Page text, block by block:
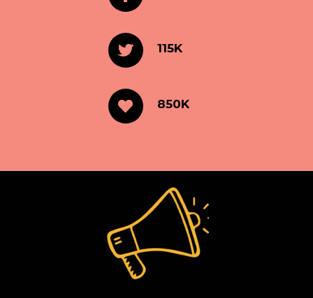
115K
850K